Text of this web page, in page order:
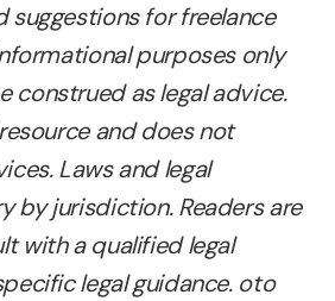
suggestions for freelance
purposes only
construed as legal advice.
and does not
Laws and legal
by jurisdiction. Readers are
with a qualified legal
legal guidance. oto